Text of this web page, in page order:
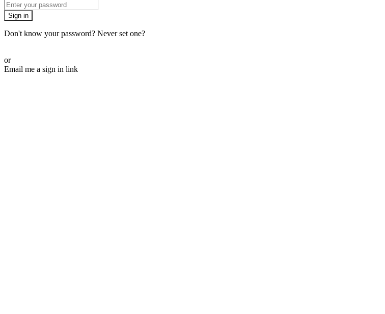
Sign in
Don't know your password? Never set one?
or
Email me a sign in link